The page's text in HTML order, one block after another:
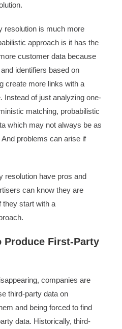
resolution is much more
approach is it has the
customer data because
identifiers based on
create more links with a
Instead of just analyzing one-
matching, probabilistic
which may not always be as
problems can arise if
resolution have pros and
can know they are
they start with a
Produce First-Party
companies are
third-party data on
and being forced to find
data. Historically, third-